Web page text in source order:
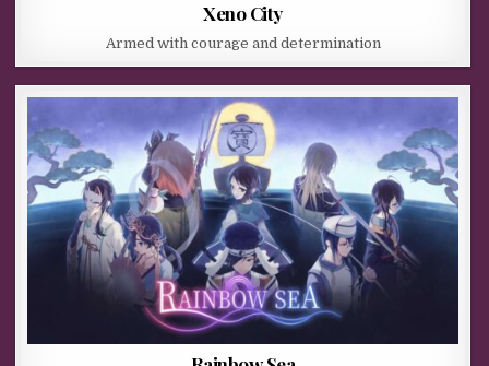
Xeno City
Armed with courage and determination